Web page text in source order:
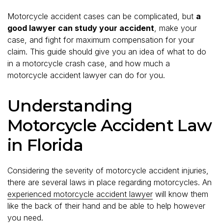
Motorcycle accident cases can be complicated, but a
good lawyer can study your accident , make your
case, and fight for maximum compensation for your
claim. This guide should give you an idea of what to do
in a motorcycle crash case, and how much a
motorcycle accident lawyer can do for you.
Understanding
Motorcycle Accident Law
in Florida
Considering the severity of motorcycle accident injuries,
there are several laws in place regarding motorcycles. An
experienced motorcycle accident lawyer will know them
like the back of their hand and be able to help however
you need.